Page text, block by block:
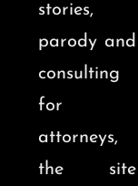
stories,
parody and
consulting
for
attorneys,
the site